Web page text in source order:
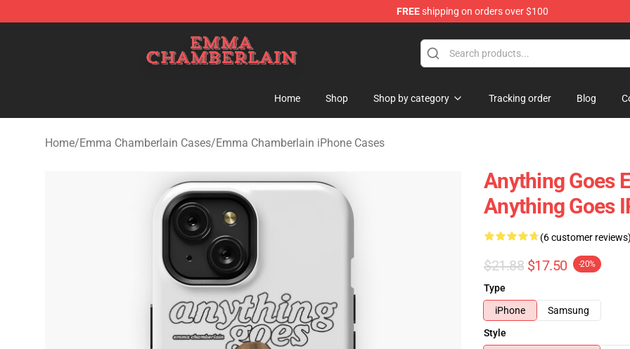
FREEshipping on orders over $100
Emma Chamberlain Shop - Official Emma Chamberlain Merchandise Store
Home Shop Shop by category Tracking order Blog
Home/Emma Chamberlain Cases/Emma Chamberlain iPhone Cases
Anything Goes
Anything Goes
(6 customer reviews)
$21.88 $17.50 -20%
Type
iPhone
Samsung
Style